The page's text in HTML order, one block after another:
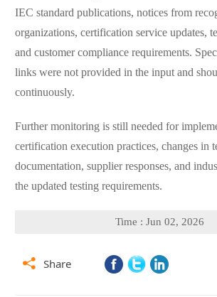
IEC standard publications, notices from
organizations, certification service updates,
and customer compliance requirements.
links were not provided in the input and
continuously.
Further monitoring is still needed for
certification execution practices, changes in
documentation, supplier responses, and
the updated testing requirements.
Time : Jun 02, 2026
 Share